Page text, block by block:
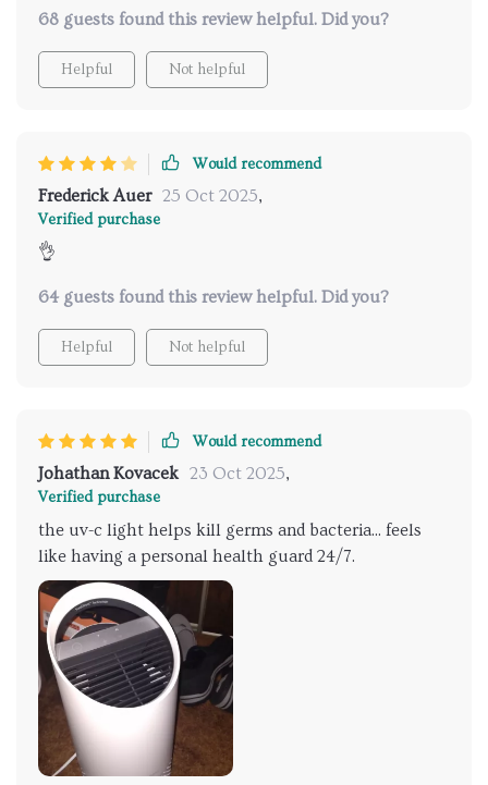
68 guests found this review helpful. Did you?
Helpful Not helpful
Would recommend
Frederick Auer 25 Oct 2025,
Verified purchase
👌
64 guests found this review helpful. Did you?
Helpful Not helpful
Would recommend
Johathan Kovacek 23 Oct 2025,
Verified purchase
the uv-c light helps kill germs and bacteria... feels
like having a personal health guard 24/7.